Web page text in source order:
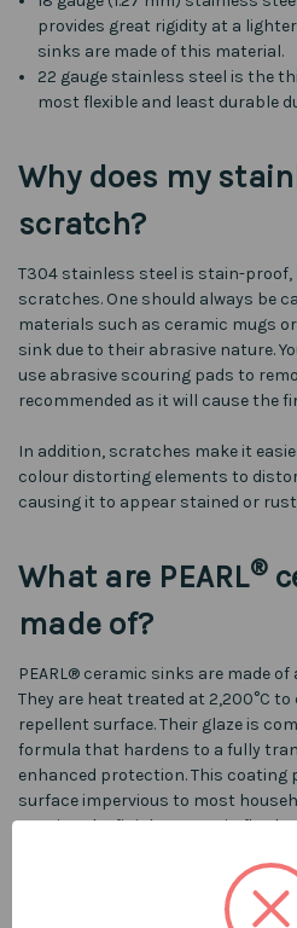
provides great rigidity at a
sinks are made of this material.
22 gauge stainless steel is the
most flexible and least durable
Why does my
scratch?
T304 stainless steel is stain-proof,
scratches. One should always be
materials such as ceramic mugs
sink due to their abrasive nature.
use abrasive scouring pads to
recommended as it will cause the
In addition, scratches make it
colour distorting elements to
causing it to appear stained or
What are PEARL®
made of?
PEARL® ceramic sinks are made
They are heat treated at 2,200°C
repellent surface. Their glaze is
formula that hardens to a fully
enhanced protection. This coating
surface impervious to most
causing the finish to remain
®